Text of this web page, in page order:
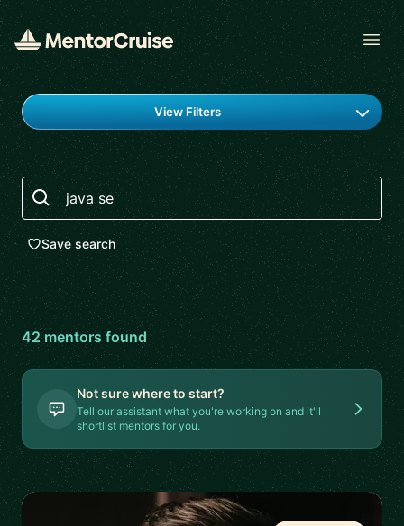
Find a mentor
View Filters
Search
Save search
42mentors found
Not sure where to start?
Tell our assistant what you're working on and it'll
shortlist mentors for you.